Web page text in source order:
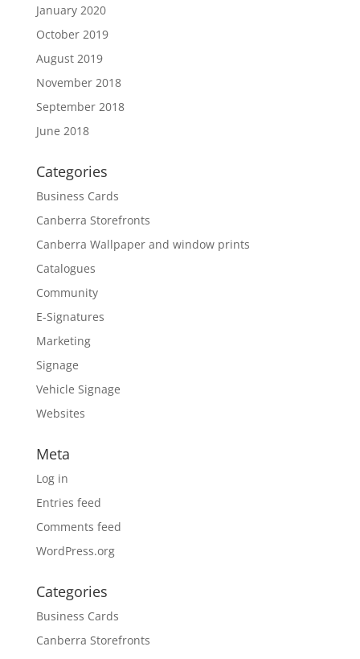
January 2020
October 2019
August 2019
November 2018
September 2018
June 2018
Categories
Business Cards
Canberra Storefronts
Canberra Wallpaper and window prints
Catalogues
Community
E-Signatures
Marketing
Signage
Vehicle Signage
Websites
Meta
Log in
Entries feed
Comments feed
WordPress.org
Categories
Business Cards
Canberra Storefronts